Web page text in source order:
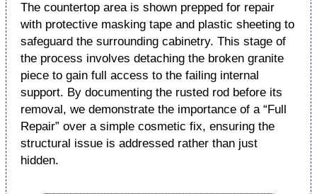
The countertop area is shown prepped for repair
with protective masking tape and plastic sheeting to
safeguard the surrounding cabinetry. This stage of
the process involves detaching the broken granite
piece to gain full access to the failing internal
support. By documenting the rusted rod before its
removal, we demonstrate the importance of a “Full
Repair” over a simple cosmetic fix, ensuring the
structural issue is addressed rather than just
hidden.